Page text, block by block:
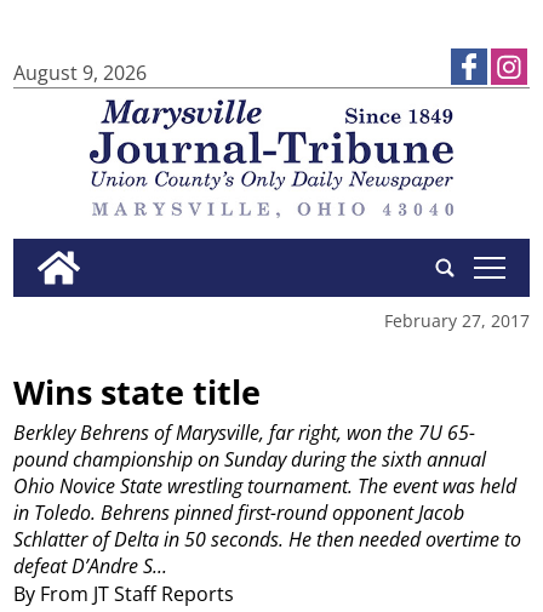
August 9, 2026
tap
February 27, 2017
Wins state title
By From JT Staff Reports
Berkley Behrens of Marysville, far right, won the 7U 65-
pound championship on Sunday during the sixth annual
Ohio Novice State wrestling tournament. The event was held
in Toledo. Behrens pinned first-round opponent Jacob
Schlatter of Delta in 50 seconds. He then needed overtime to
defeat D’Andre S...